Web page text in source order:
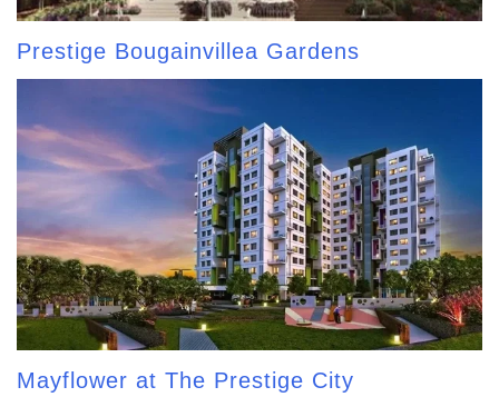
Prestige Bougainvillea Gardens
Mayflower at The Prestige City